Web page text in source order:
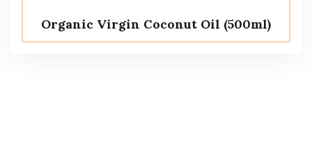
Organic Virgin Coconut Oil (500ml)